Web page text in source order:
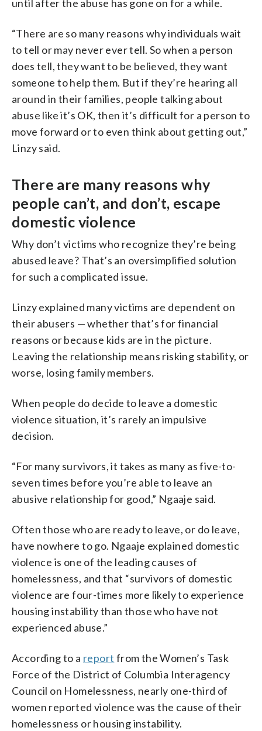
until after the abuse has gone on for a while.
“There are so many reasons why individuals wait
to tell or may never ever tell. So when a person
does tell, they want to be believed, they want
someone to help them. But if they’re hearing all
around in their families, people talking about
abuse like it’s OK, then it’s difficult for a person to
move forward or to even think about getting out,”
Linzy said.
There are many reasons why
people can’t, and don’t, escape
domestic violence
Why don’t victims who recognize they’re being
abused leave? That’s an oversimplified solution
for such a complicated issue.
Linzy explained many victims are dependent on
their abusers — whether that’s for financial
reasons or because kids are in the picture.
Leaving the relationship means risking stability, or
worse, losing family members.
When people do decide to leave a domestic
violence situation, it’s rarely an impulsive
decision.
“For many survivors, it takes as many as five-to-
seven times before you’re able to leave an
abusive relationship for good,” Ngaaje said.
Often those who are ready to leave, or do leave,
have nowhere to go. Ngaaje explained domestic
violence is one of the leading causes of
homelessness, and that “survivors of domestic
violence are four-times more likely to experience
housing instability than those who have not
experienced abuse.”
According to a report from the Women’s Task
Force of the District of Columbia Interagency
Council on Homelessness, nearly one-third of
women reported violence was the cause of their
homelessness or housing instability.